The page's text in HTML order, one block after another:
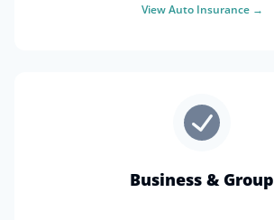
ViewAuto Insurance→
Business & Group